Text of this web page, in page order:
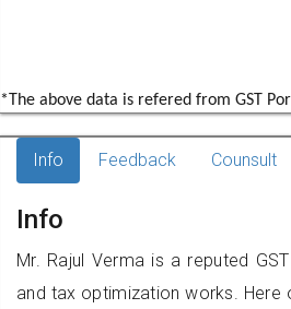
*The above data is refered from GST
Info Feedback Counsult
Info
Mr. Rajul Verma is a reputed
and tax optimization works. Here